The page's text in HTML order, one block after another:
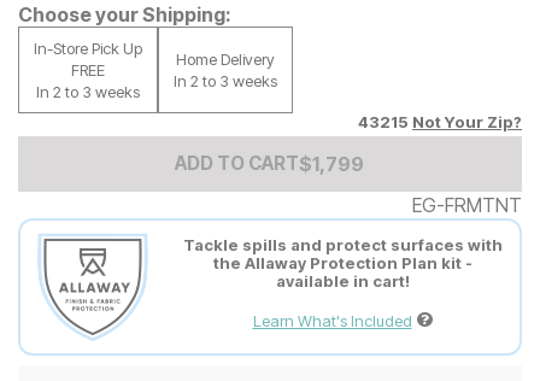
Choose your Shipping:
In-Store Pick Up
FREE
In 2 to 3 weeks
Home Delivery
In 2 to 3 weeks
43215 Not Your Zip?
ADD TO CARTAdd to Cart Price
$1799
$1,799
EG-FRMTNT
Tackle spills and protect surfaces with
the Allaway Protection Plan kit -
available in cart!
Learn What's Included